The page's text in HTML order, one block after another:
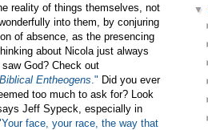
reality of things themselves, not
into them, by conjuring
of absence, as the presencing
about Nicola just always
God? Check out
Biblical Entheogens ." Did you ever
too much to ask for? Look
Jeff Sypeck, especially in
face, your race, the way that
▼